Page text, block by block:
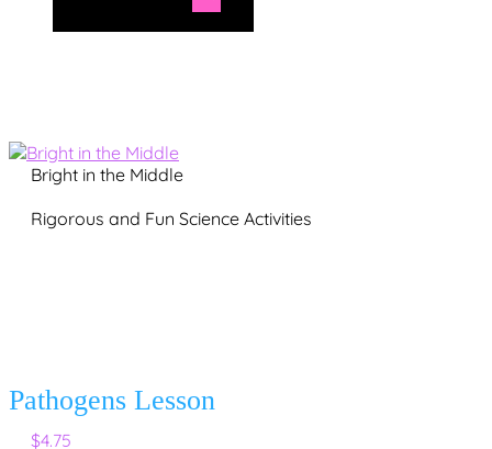
Bright in the Middle
Rigorous and Fun Science Activities
Pathogens Lesson
$4.75